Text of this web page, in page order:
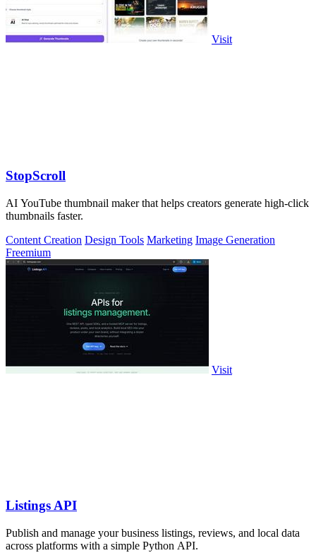
Visit
StopScroll
AI YouTube thumbnail maker that helps creators generate high-click
thumbnails faster.
Content Creation Design Tools Marketing Image Generation
Freemium
Visit
Listings API
Publish and manage your business listings, reviews, and local data
across platforms with a simple Python API.